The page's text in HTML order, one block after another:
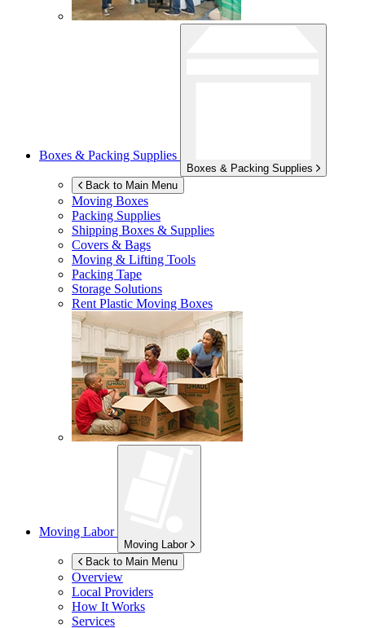
Boxes & Packing Supplies
Boxes & Packing Supplies
Back to Main Menu
Moving Boxes
Packing Supplies
Shipping Boxes & Supplies
Covers & Bags
Moving & Lifting Tools
Packing Tape
Storage Solutions
Rent Plastic Moving Boxes
Moving Labor
Moving Labor
Back to Main Menu
Overview
Local Providers
How It Works
Services